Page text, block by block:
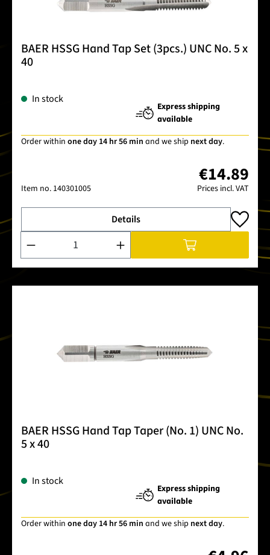
BAER HSSG Hand Tap Set (3pcs.) UNC No. 5 x
40
In stock
Express shipping
available
Order within one day 14 hr 56 min and we ship next day.
Item no. 140301005
€14.89
Prices incl. VAT
Details
Product Quantity: Enter the desired amount or use the
BAER HSSG Hand Tap Taper (No. 1) UNC No.
5 x 40
In stock
Express shipping
available
Order within one day 14 hr 56 min and we ship next day.